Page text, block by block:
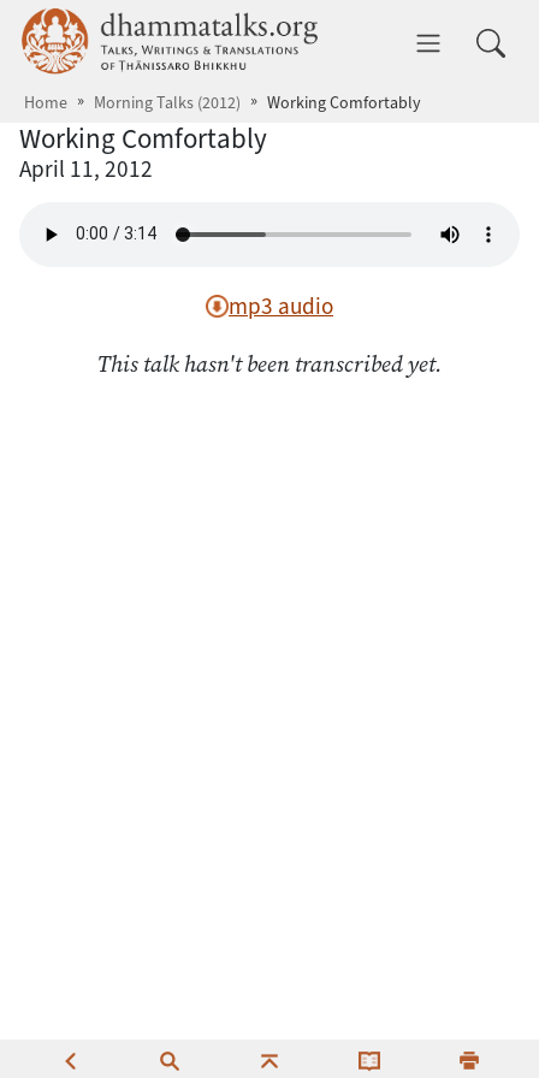
Skip to main content dhammatalks.org
Home Morning Talks (2012) Working Comfortably
Working Comfortably
April 11, 2012
mp3 audio
This talk hasn't been transcribed yet.